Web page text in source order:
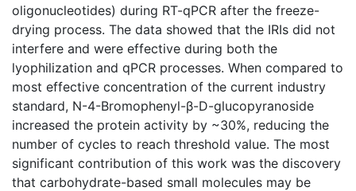
oligonucleotides) during RT-qPCR after the freeze-
drying process. The data showed that the IRIs did not
interfere and were effective during both the
lyophilization and qPCR processes. When compared to
most effective concentration of the current industry
standard, N-4-Bromophenyl-β-D-glucopyranoside
increased the protein activity by ~30%, reducing the
number of cycles to reach threshold value. The most
significant contribution of this work was the discovery
that carbohydrate-based small molecules may be